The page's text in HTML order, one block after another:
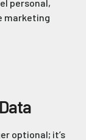
personal,
marketing
optional; it’s